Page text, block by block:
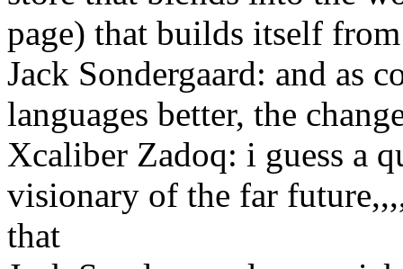
page) that builds itself
Jack Sondergaard: and as
languages better, the
Xcaliber Zadoq: i guess a
visionary of the far
that